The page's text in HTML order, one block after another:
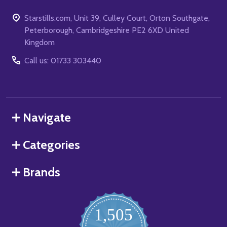
Starstills.com, Unit 39, Culley Court, Orton Southgate,
Peterborough, Cambridgeshire PE2 6XD United
Kingdom
Call us: 01733 303440
Navigate
Categories
Brands
1,505